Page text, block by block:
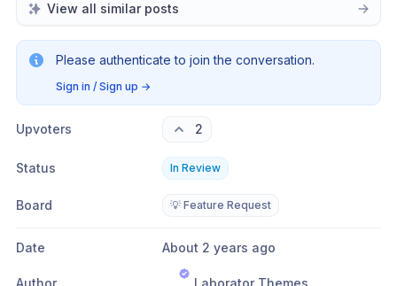
View all similar posts
Please authenticate to join the conversation.
Sign in / Sign up →
Upvoters 2
Status In Review
Board 💡 Feature Request
Date About 2 years ago
Author Laborator Themes